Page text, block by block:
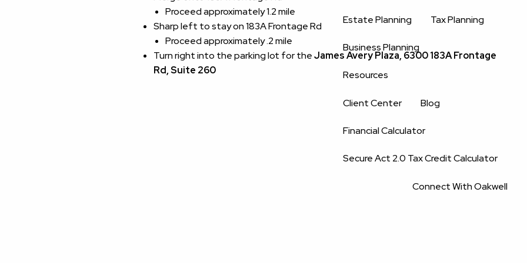
Estate Planning Tax Planning
Business Planning
Resources
Client Center Blog
Financial Calculator
Secure Act 2.0 Tax Credit Calculator
Connect With Oakwell
Proceed approximately 1.2 mile
Sharp left to stay on 183A Frontage Rd
Proceed approximately .2 mile
Turn right into the parking lot for theJames Avery Plaza, 6300 183A Frontage
Rd, Suite 260